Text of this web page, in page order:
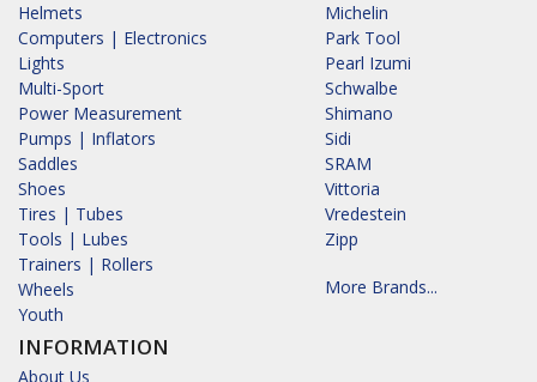
Helmets
Computers | Electronics
Lights
Multi-Sport
Power Measurement
Pumps | Inflators
Saddles
Shoes
Tires | Tubes
Tools | Lubes
Trainers | Rollers
Wheels
Youth
INFORMATION
About Us
Michelin
Park Tool
Pearl Izumi
Schwalbe
Shimano
Sidi
SRAM
Vittoria
Vredestein
Zipp
More Brands...